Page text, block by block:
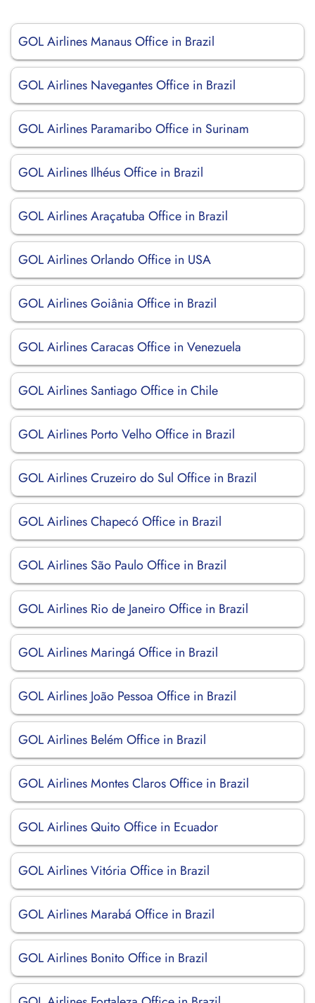
GOL Airlines Manaus Office in Brazil
GOL Airlines Navegantes Office in Brazil
GOL Airlines Paramaribo Office in Surinam
GOL Airlines Ilhéus Office in Brazil
GOL Airlines Araçatuba Office in Brazil
GOL Airlines Orlando Office in USA
GOL Airlines Goiânia Office in Brazil
GOL Airlines Caracas Office in Venezuela
GOL Airlines Santiago Office in Chile
GOL Airlines Porto Velho Office in Brazil
GOL Airlines Cruzeiro do Sul Office in Brazil
GOL Airlines Chapecó Office in Brazil
GOL Airlines São Paulo Office in Brazil
GOL Airlines Rio de Janeiro Office in Brazil
GOL Airlines Maringá Office in Brazil
GOL Airlines João Pessoa Office in Brazil
GOL Airlines Belém Office in Brazil
GOL Airlines Montes Claros Office in Brazil
GOL Airlines Quito Office in Ecuador
GOL Airlines Vitória Office in Brazil
GOL Airlines Marabá Office in Brazil
GOL Airlines Bonito Office in Brazil